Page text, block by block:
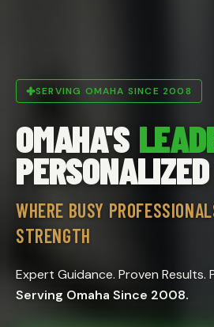
SERVING OMAHA SINCE 2008
OMAHA'S
PERSONALIZED
WHERE BUSY
STRENGTH
Expert Guidance. Proven Results.
Serving Omaha Since 2008.